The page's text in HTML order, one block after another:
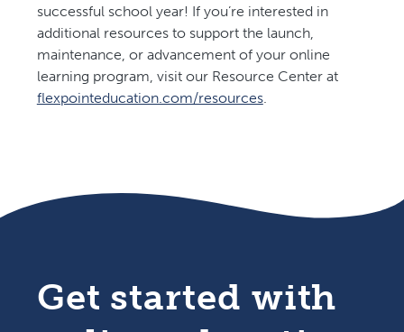
successful school year! If you’re interested in
additional resources to support the launch,
maintenance, or advancement of your online
learning program, visit our Resource Center at
flexpointeducation.com/resources.
.
Get started with